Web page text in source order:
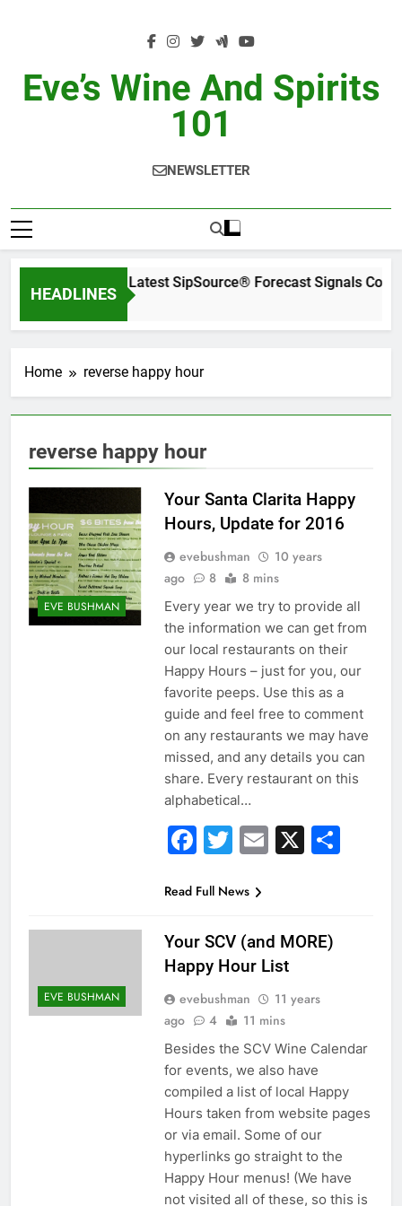
Eve’s Wine And Spirits
101
NEWSLETTER
HEADLINES
WSWA’s Latest SipSource® Forecast Signals
1 Day Ago
Home reverse happy hour
reverse happy hour
EVE BUSHMAN
Your Santa Clarita Happy
Hours, Update for 2016
evebushman
10 years
ago
8 8 mins
Every year we try to provide all
the information we can get from
our local restaurants on their
Happy Hours – just for you, our
favorite peeps. Use this as a
guide and feel free to comment
on any restaurants we may have
missed, and any details you can
share. Every restaurant on this
alphabetical…
Facebook
Twitter
Email
X
Read Full News
EVE BUSHMAN
Your SCV (and MORE)
Happy Hour List
evebushman
11 years
ago
4 11 mins
Besides the SCV Wine Calendar
for events, we also have
compiled a list of local Happy
Hours taken from website pages
or via email. Some of our
hyperlinks go straight to the
Happy Hour menus! (We have
not visited all of these, so this is